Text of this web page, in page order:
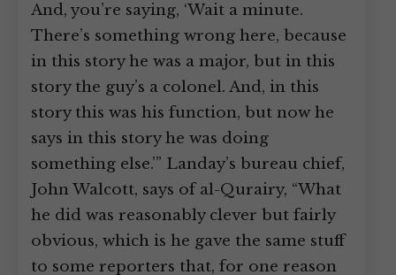
And, you’re saying, ‘Wait a minute.
There’s something wrong here, because
in this story he was a major, but in this
story the guy’s a colonel. And, in this
story this was his function, but now he
says in this story he was doing
something else.’” Landay’s bureau chief,
John Walcott, says of al-Qurairy, “What
he did was reasonably clever but fairly
obvious, which is he gave the same stuff
to some reporters that, for one reason